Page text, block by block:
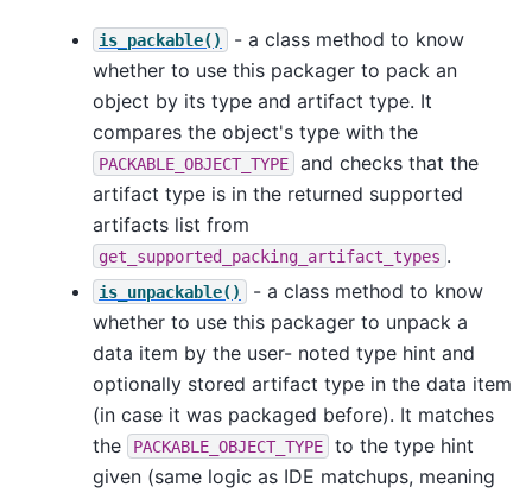
is_packable()
- a class method to know
whether to use this packager to pack an
object by its type and artifact type. It
compares the object's type with the
PACKABLE_OBJECT_TYPE
and checks that the
artifact type is in the returned supported
artifacts list from
get_supported_packing_artifact_types .
is_unpackable()
- a class method to know
whether to use this packager to unpack a
data item by the user- noted type hint and
optionally stored artifact type in the data item
(in case it was packaged before). It matches
the
PACKABLE_OBJECT_TYPE
to the type hint
given (same logic as IDE matchups, meaning